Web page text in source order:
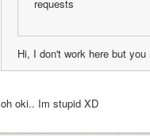
requests
Hi, I don't work here but
oh oki.. Im stupid XD